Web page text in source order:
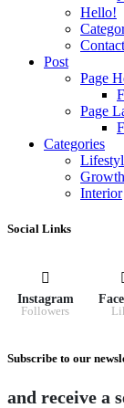
Hello!
Post
Page
Page
Categories
Growth
Interior
Social Links
Instagram
Followers
Subscribe to our
and receive a